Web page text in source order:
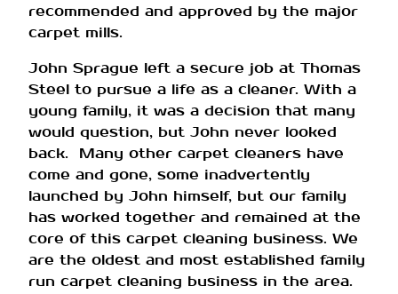
recommended and approved by the major
carpet mills.
John Sprague left a secure job at Thomas
Steel to pursue a life as a cleaner. With a
young family, it was a decision that many
would question, but John never looked
back. Many other carpet cleaners have
come and gone, some inadvertently
launched by John himself, but our family
has worked together and remained at the
core of this carpet cleaning business. We
are the oldest and most established family
run carpet cleaning business in the area.